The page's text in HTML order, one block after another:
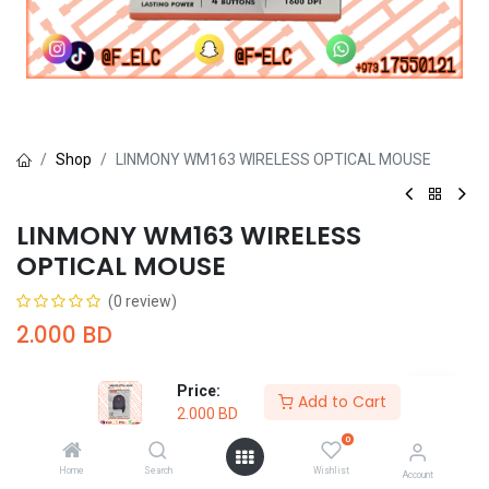
Price:
2.000 BD
Add to Cart
Home Search
0
Wishlist Account
Shop LINMONY WM163 WIRELESS OPTICAL MOUSE
LINMONY WM163 WIRELESS
OPTICAL MOUSE
(0 review)
2.000 BD
Add to Cart Buy Now